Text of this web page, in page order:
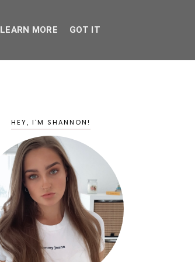
HEY, I'M SHANNON!
LEARN MORE GOT IT